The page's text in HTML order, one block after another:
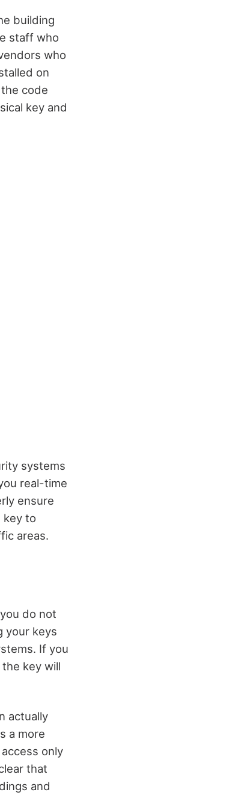
building
staff who
who
on
code
key and
systems
real-time
ensure
key to
areas.
do not
your keys
If you
key will
actually
a more
only
that
and